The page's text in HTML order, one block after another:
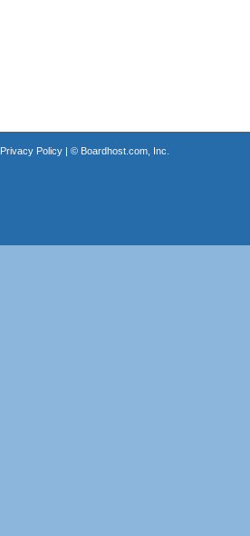
Privacy Policy| © Boardhost.com, Inc.